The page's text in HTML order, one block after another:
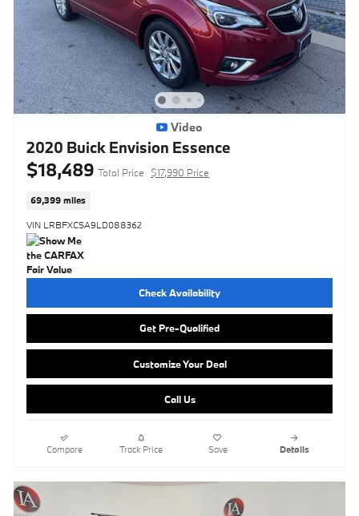
Video
2020 Buick Envision Essence
$18,489 Total Price $17,990 Price
69,399 miles
VIN LRBFXCSA9LD088362
Check Availability
Get Pre-Qualified
Customize Your Deal
Call Us
Compare Track Price Save Details